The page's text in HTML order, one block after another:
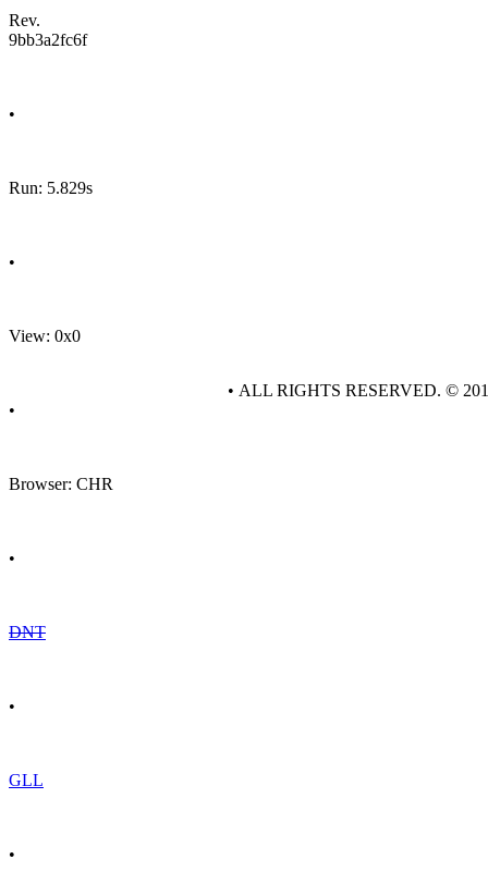
Rev.
9bb3a2fc6f
•
Run: 5.829s
•
View: 0x0
•
Browser: CHR
•
DNT
•
GLL
•
• ALL RIGHTS RESERVED. ©